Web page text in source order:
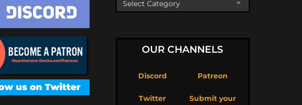
OUR CHANNELS
Discord
Twitter
Patreon
Submit your